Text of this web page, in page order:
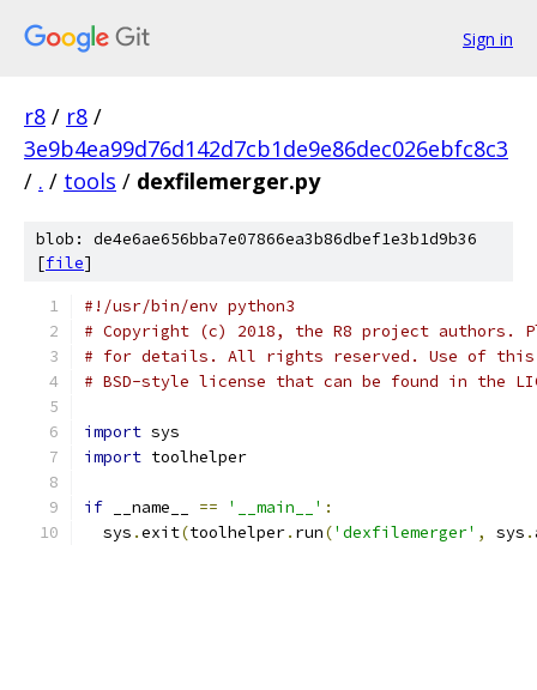
Sign in
r8 / r8 /
3e9b4ea99d76d142d7cb1de9e86dec026ebfc8c3
/ . / tools / dexfilemerger.py
blob: de4e6ae656bba7e07866ea3b86dbef1e3b1d9b36
[file]
#!/usr/bin/env python3
# Copyright (c) 2018, the R8 project authors.
# for details. All rights reserved. Use of this
# BSD-style license that can be found in the
import sys
import toolhelper
if __name__ == '__main__' :
  sys
.exit(toolhelper. run('dexfilemerger' , sys .